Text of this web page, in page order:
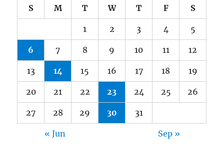
S M T W T F S
1 2 3 4 5
6 7 8 9 10 11 12
13 14 15 16 17 18 19
20 21 22 23 24 25 26
27 28 29 30 31
« Jun Sep »